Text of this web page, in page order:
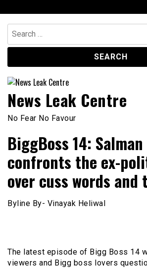
to
content
Search
for:
News Leak Centre
No Fear No Favour
BiggBoss 14:
confronts the ex-
over cuss words and
Byline By- Vinayak Heliwal
The latest episode of Bigg Boss 14
viewers and Bigg boss lovers